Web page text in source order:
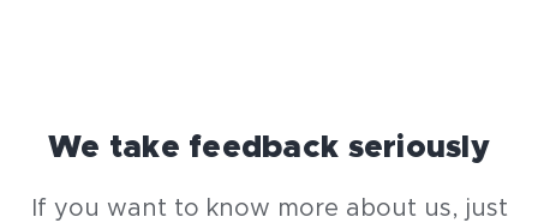
We take feedback seriously
If you want to know more about us, just